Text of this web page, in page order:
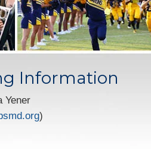
Information
Yener
)